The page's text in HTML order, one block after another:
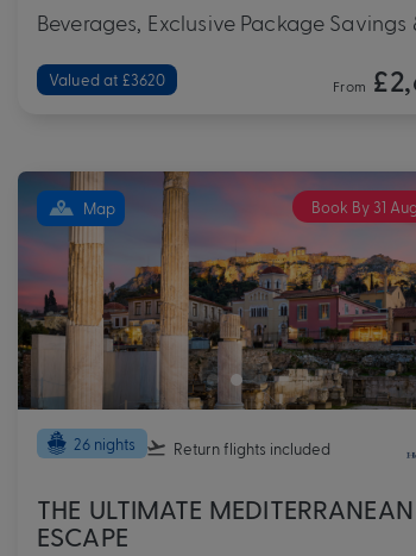
Beverages, Exclusive Package Savings
Valued at £3620 From
Book By 31
Map
26 nights Return flights included
THE ULTIMATE MEDITERRANEAN
ESCAPE